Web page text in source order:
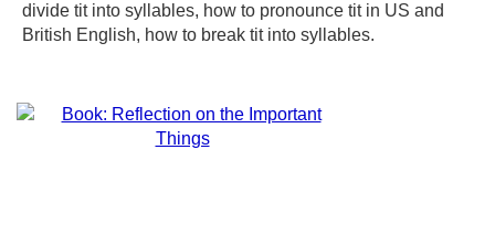
divide tit into syllables, how to pronounce tit in US and
British English, how to break tit into syllables.